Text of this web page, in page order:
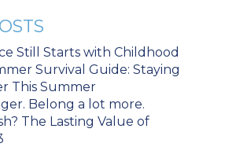
Still Starts with Childhood
Survival Guide: Staying
This Summer
Belong a lot more.
The Lasting Value of